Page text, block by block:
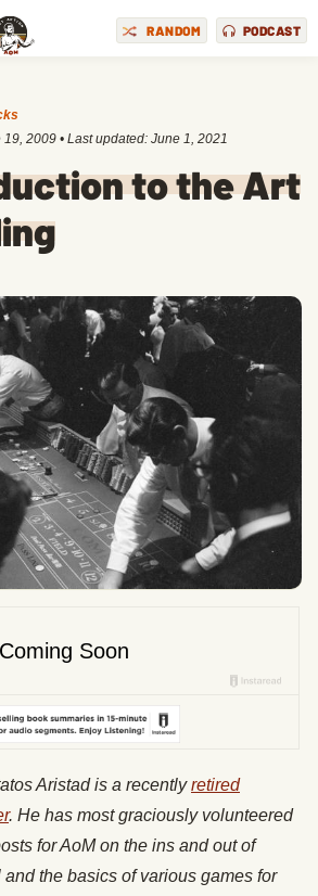
RANDOM PODCAST
19, 2009 • Last updated: June 1, 2021
to the Art
Aristad is a recentlyretired
. He has most graciously volunteered
for AoM on the ins and out of
the basics of various games for